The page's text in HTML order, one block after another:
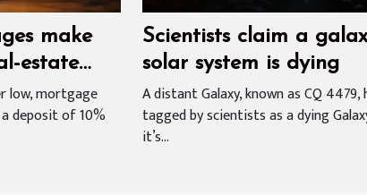
make
estate
Covid-19
low, mortgage
deposit of 10%
Scientists claim a
solar system is dying
A distant Galaxy, known as CQ 4479,
tagged by scientists as a dying
it’s...